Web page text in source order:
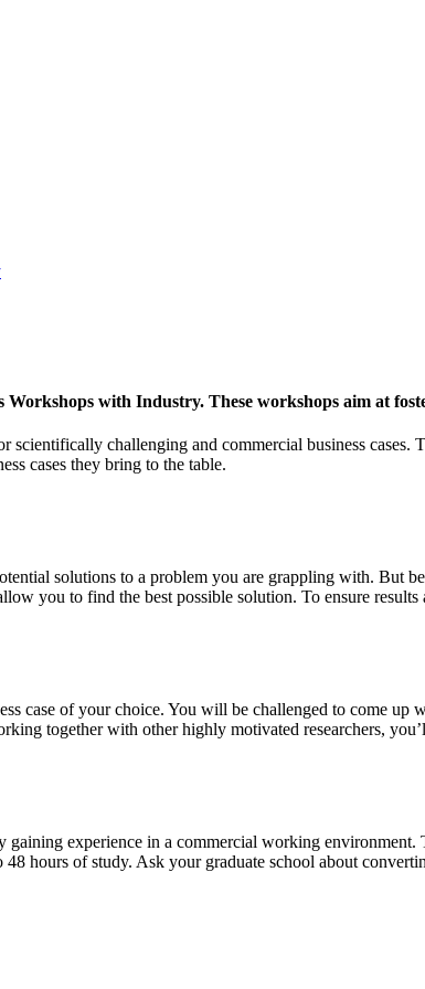
with Industry. These workshops aim at
challenging and commercial business
cases they bring to the table.
solutions to a problem you are grappling with. But
you to find the best possible solution. To ensure
case of your choice. You will be challenged to come
together with other highly motivated researchers,
experience in a commercial working
hours of study. Ask your graduate school about